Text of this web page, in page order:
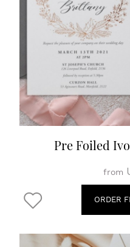
Pre Foiled
from
ORDER